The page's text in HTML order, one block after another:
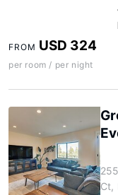
FROM USD 324
per room / per night
Ct,